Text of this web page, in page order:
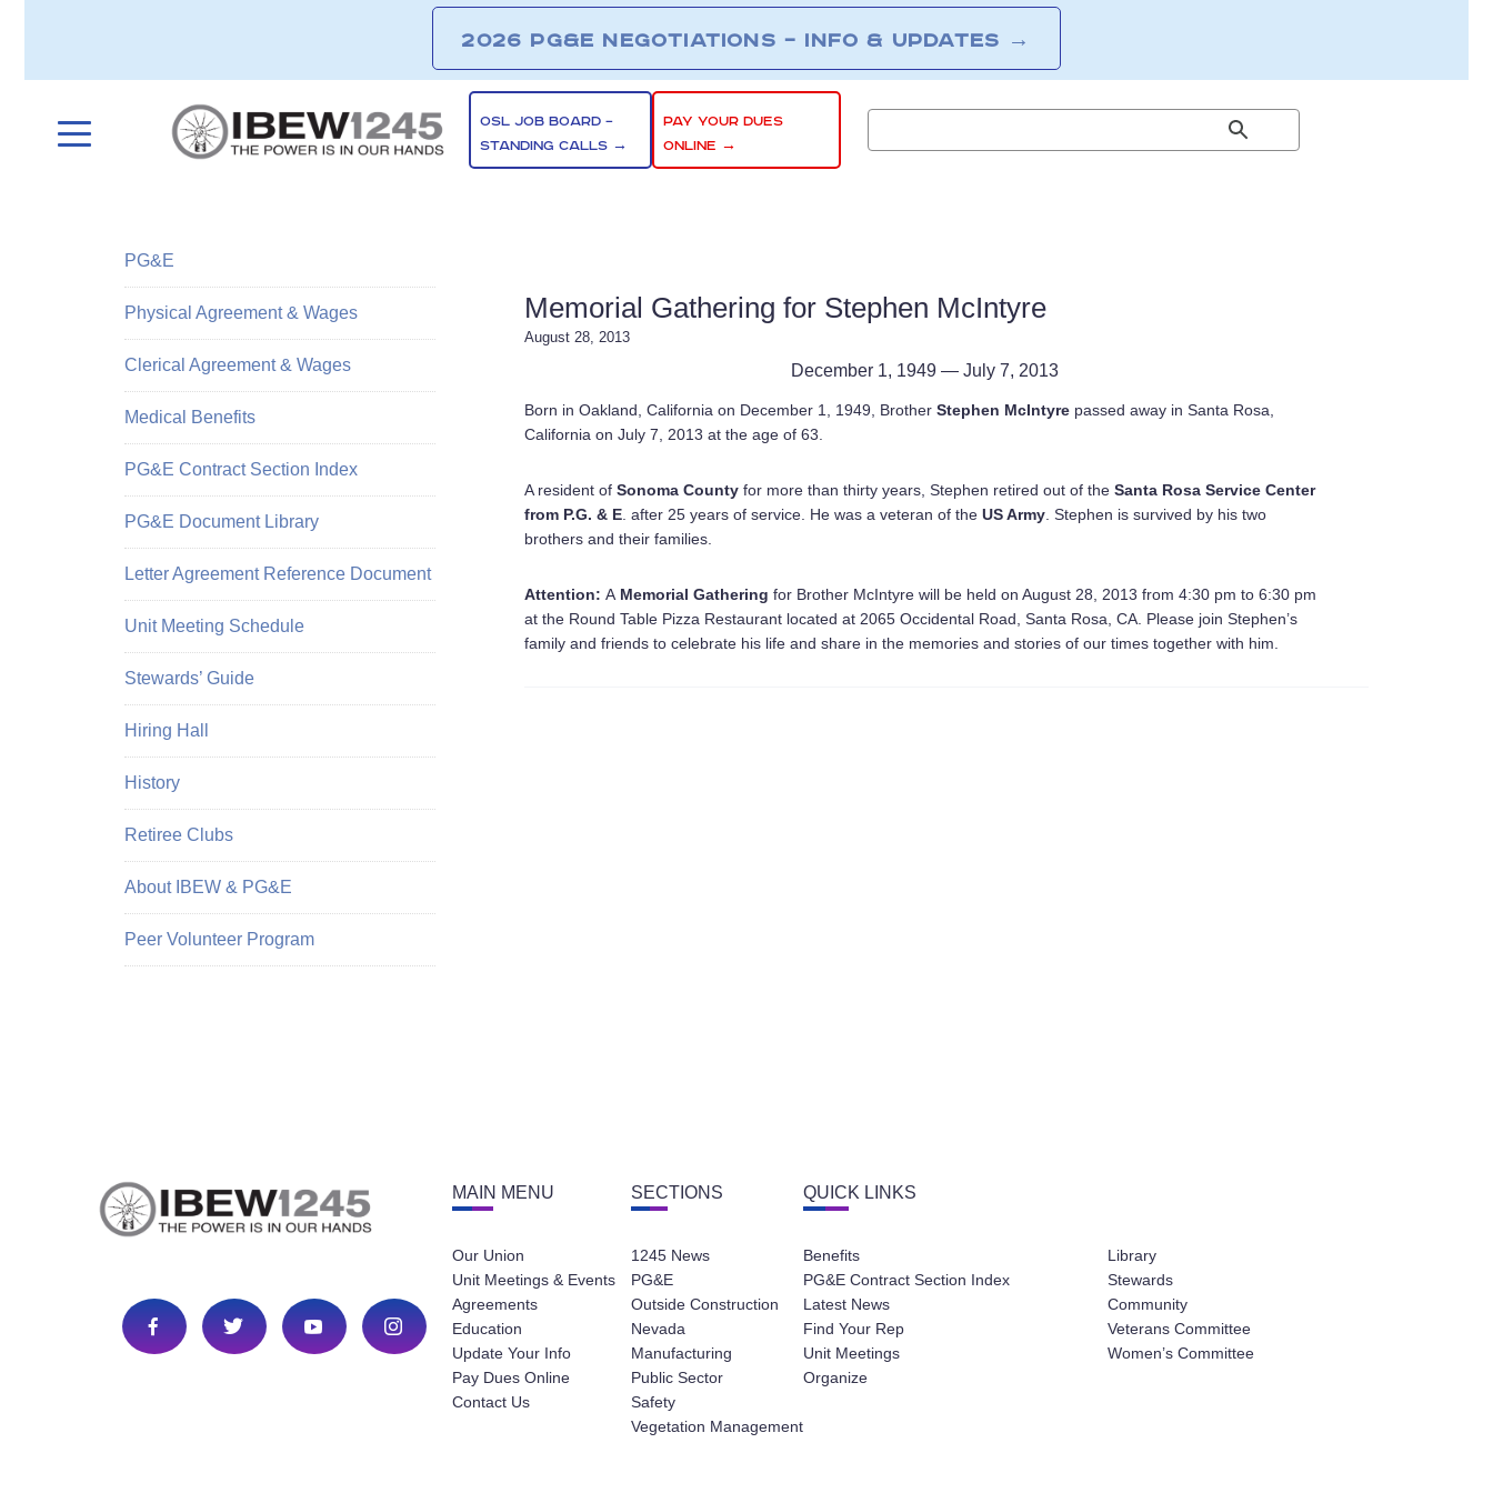
2026 PG&E NEGOTIATIONS – INFO & UPDATES →
OSL JOB BOARD –
STANDING CALLS →
PAY YOUR DUES
ONLINE →
Memorial Gathering for Stephen McIntyre
August 28, 2013
December 1, 1949 — July 7, 2013
Born in Oakland, California on December 1, 1949, Brother Stephen McIntyre passed away in Santa Rosa,
California on July 7, 2013 at the age of 63.
A resident of Sonoma County for more than thirty years, Stephen retired out of the Santa Rosa Service Center
from P.G. & E . after 25 years of service. He was a veteran of the US Army . Stephen is survived by his two
brothers and their families.
Attention: A Memorial Gathering for Brother McIntyre will be held on August 28, 2013 from 4:30 pm to 6:30 pm
at the Round Table Pizza Restaurant located at 2065 Occidental Road, Santa Rosa, CA. Please join Stephen’s
family and friends to celebrate his life and share in the memories and stories of our times together with him.
PG&E
Physical Agreement & Wages
Clerical Agreement & Wages
Medical Benefits
PG&E Contract Section Index
PG&E Document Library
Letter Agreement Reference Document
Unit Meeting Schedule
Stewards’ Guide
Hiring Hall
History
Retiree Clubs
About IBEW & PG&E
Peer Volunteer Program
MAIN MENU
Our Union
Unit Meetings & Events
Agreements
Education
Update Your Info
Pay Dues Online
Contact Us
SECTIONS
1245 News
PG&E
Outside Construction
Nevada
Manufacturing
Public Sector
Safety
Vegetation Management
QUICK LINKS
Benefits
PG&E Contract Section Index
Latest News
Find Your Rep
Unit Meetings
Organize
Library
Stewards
Community
Veterans Committee
Women’s Committee